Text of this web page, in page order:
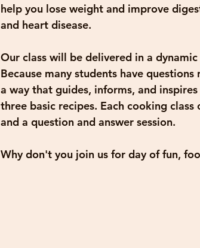
help you lose weight and improve
and heart disease.
Our class will be delivered in a
Because many students have
a way that guides, informs, and
three basic recipes. Each cooking
and a question and answer session.
Why don't you join us for day of fun,